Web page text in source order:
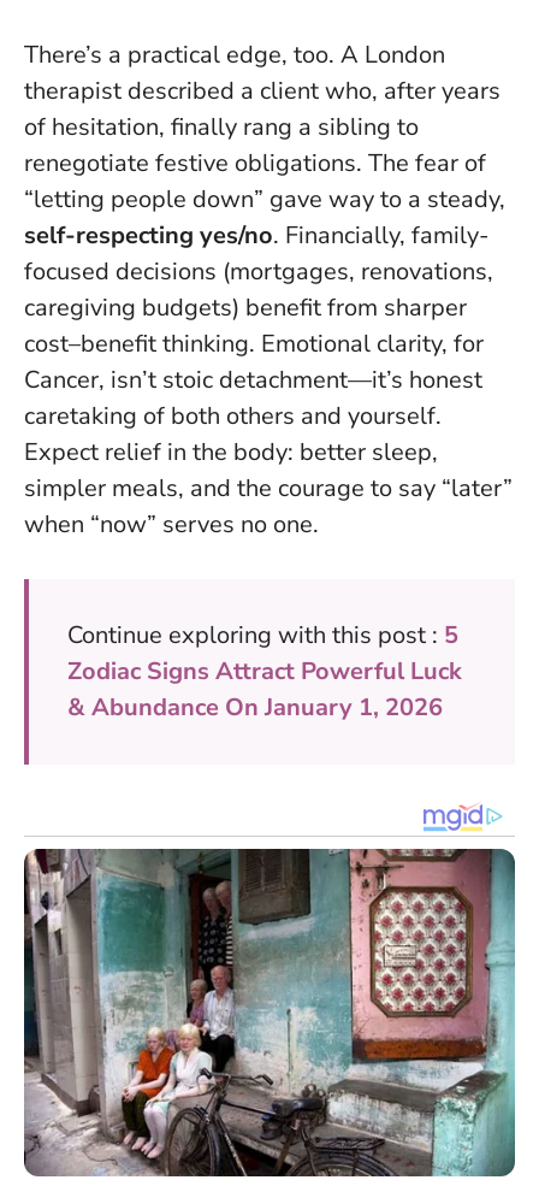
There’s a practical edge, too. A London
therapist described a client who, after years
of hesitation, finally rang a sibling to
renegotiate festive obligations. The fear of
“letting people down” gave way to a steady,
self-respecting yes/no. Financially, family-
focused decisions (mortgages, renovations,
caregiving budgets) benefit from sharper
cost–benefit thinking. Emotional clarity, for
Cancer, isn’t stoic detachment—it’s honest
caretaking of both others and yourself.
Expect relief in the body: better sleep,
simpler meals, and the courage to say “later”
when “now” serves no one.
Continue exploring with this post : 5
Zodiac Signs Attract Powerful Luck
& Abundance On January 1, 2026